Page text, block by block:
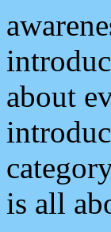
about
is all